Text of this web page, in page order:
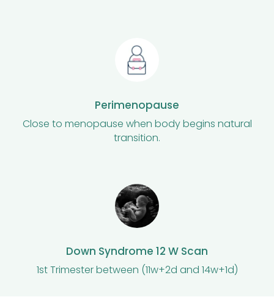
Perimenopause
Close to menopause when body begins natural
transition.
Down Syndrome 12 W Scan
1st Trimester between (11w+2d and 14w+1d)